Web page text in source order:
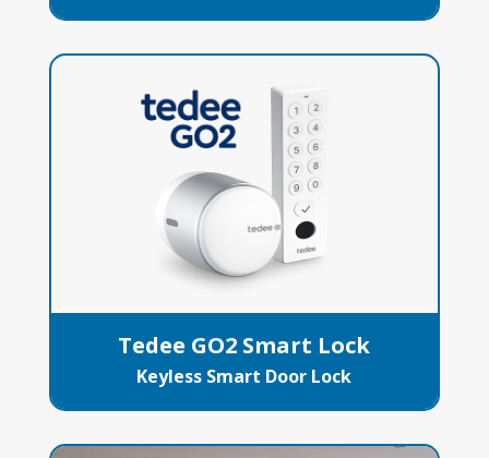
Tedee GO2 Smart Lock
Keyless Smart Door Lock